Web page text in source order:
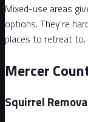
Mixed-use areas
options. They're
places to retreat to.
Mercer
Squirrel